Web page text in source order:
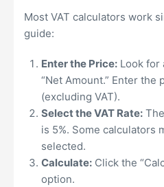
Most VAT calculators work
guide:
Enter the Price: Look for
“Net Amount.” Enter the
(excluding VAT).
Select the VAT Rate:
is 5%. Some calculators
selected.
Calculate: Click the
option.